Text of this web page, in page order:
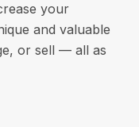
your
and valuable
or sell — all as